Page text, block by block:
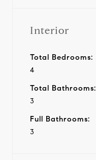
Interior
Total Bedrooms:
4
Total Bathrooms:
3
Full Bathrooms:
3